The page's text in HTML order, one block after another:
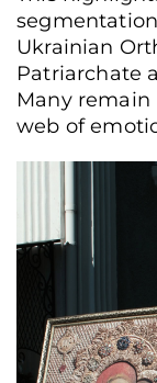
Ukrainian
Patriarchate
Many
web of